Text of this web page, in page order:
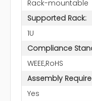
Rack-mountable
Supported Rack:
1U
Compliance
WEEE,RoHS
Assembly
Yes